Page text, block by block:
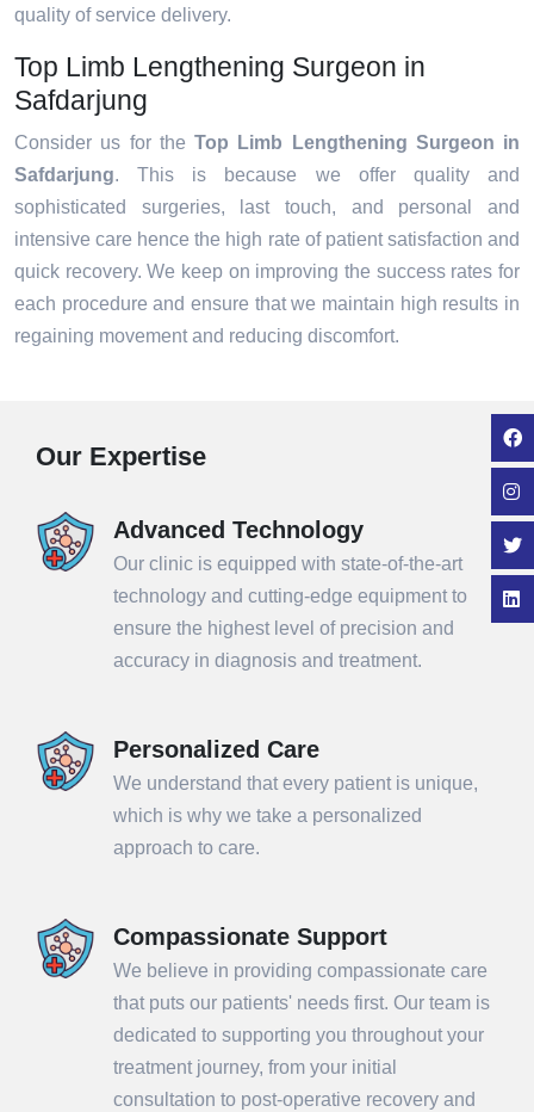
quality of service delivery.
Top Limb Lengthening Surgeon in
Safdarjung
Consider us for the Top Limb Lengthening Surgeon in
Safdarjung. This is because we offer quality and
sophisticated surgeries, last touch, and personal and
intensive care hence the high rate of patient satisfaction and
quick recovery. We keep on improving the success rates for
each procedure and ensure that we maintain high results in
regaining movement and reducing discomfort.
Our Expertise
Advanced Technology
Our clinic is equipped with state-of-the-art
technology and cutting-edge equipment to
ensure the highest level of precision and
accuracy in diagnosis and treatment.
Personalized Care
We understand that every patient is unique,
which is why we take a personalized
approach to care.
Compassionate Support
We believe in providing compassionate care
that puts our patients' needs first. Our team is
dedicated to supporting you throughout your
treatment journey, from your initial
consultation to post-operative recovery and